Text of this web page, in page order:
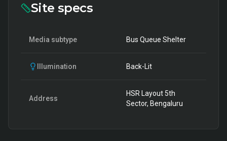
Site specs
Media subtype Bus Queue Shelter
Illumination Back-Lit
Address
HSR Layout 5th
Sector, Bengaluru